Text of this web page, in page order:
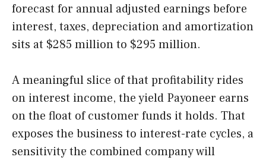
forecast for annual adjusted earnings before
interest, taxes, depreciation and amortization
sits at $285 million to $295 million.
A meaningful slice of that profitability rides
on interest income, the yield Payoneer earns
on the float of customer funds it holds. That
exposes the business to interest-rate cycles, a
sensitivity the combined company will